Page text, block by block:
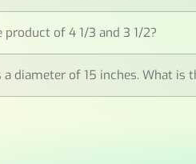
product of 4 1/3 and 3 1/2?
a diameter of 15 inches. What